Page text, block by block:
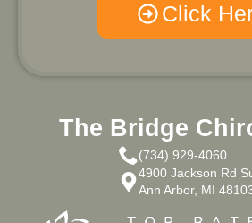
Click
The Bridge
(734) 929-4060
4900 Jackson Rd
Ann Arbor, MI